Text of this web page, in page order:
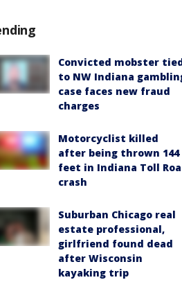
Convicted mobster
to NW Indiana
case faces new fraud
charges
Motorcyclist killed
after being thrown 144
feet in Indiana Toll
crash
Suburban Chicago real
estate professional,
girlfriend found dead
after Wisconsin
kayaking trip